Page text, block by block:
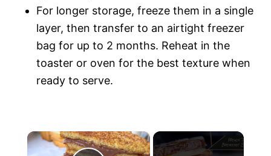
For longer storage, freeze them in a single
layer, then transfer to an airtight freezer
bag for up to 2 months. Reheat in the
toaster or oven for the best texture when
ready to serve.
×